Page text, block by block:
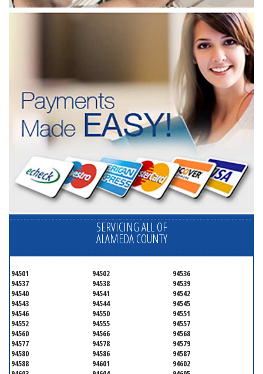
SERVICING ALL OF
ALAMEDA COUNTY
94501 94502
94536
94537
94538
94539
94540
94541
94542
94543
94544
94545
94546
94550
94551
94552
94555
94557
94560
94566
94568
94577
94578
94579
94580
94586
94587
94588
94601
94602